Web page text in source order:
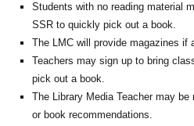
Students with no reading material
SSR to quickly pick out a book.
The LMC will provide magazines if
Teachers may sign up to bring
pick out a book.
The Library Media Teacher may
or book recommendations.